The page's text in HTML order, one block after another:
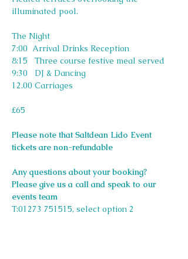
illuminated pool.
The Night
7:00  Arrival Drinks Reception
8:15   Three course festive meal served
9:30   DJ & Dancing
12.00 Carriages
£65
Please note that Saltdean Lido Event
tickets are non-refundable
Any questions about your booking?
Please give us a call and speak to our
events team
T:01273 751515, select option 2